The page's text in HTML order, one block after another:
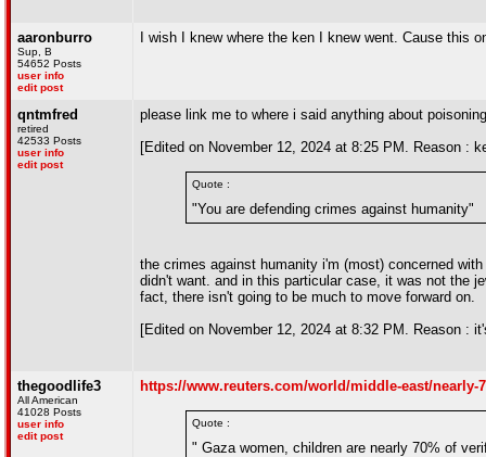
aaronburro
Sup, B
54652 Posts
user info
edit post
I wish I knew where the ken I knew went. Cause this
qntmfred
retired
42533 Posts
user info
edit post
please link me to where i said anything about
[Edited on November 12, 2024 at 8:25 PM. Reason :
Quote :
"You are defending crimes against humanity"
the crimes against humanity i'm (most) concerned
didn't want. and in this particular case, it was not the
fact, there isn't going to be much to move forward on.
[Edited on November 12, 2024 at 8:32 PM. Reason :
thegoodlife3
All American
41028 Posts
user info
edit post
https://www.reuters.com/world/middle-east/nearly-
Quote :
" Gaza women, children are nearly 70% of